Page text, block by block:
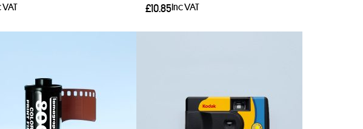
VAT
basket
£10.85Inc VAT
Add to basket